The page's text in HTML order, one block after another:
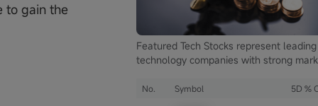
to gain the
Featured Tech Stocks represent leading
technology companies with strong
notable for robust innovation and
No. Symbol 5D %